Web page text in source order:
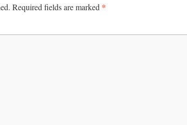
Required fields are marked *